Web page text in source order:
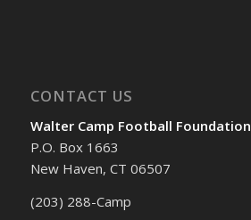
CONTACT US
Walter Camp Football Foundation
P.O. Box 1663
New Haven, CT 06507
(203) 288-Camp